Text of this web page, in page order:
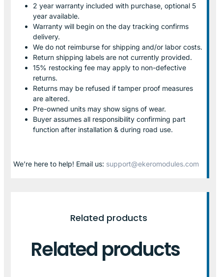
2 year warranty included with purchase, optional 5
year available.
Warranty will begin on the day tracking confirms
delivery.
We do not reimburse for shipping and/or labor costs.
Return shipping labels are not currently provided.
15% restocking fee may apply to non-defective
returns.
Returns may be refused if tamper proof measures
are altered.
Pre-owned units may show signs of wear.
Buyer assumes all responsibility confirming part
function after installation & during road use.
We’re here to help! Email us: support@ekeromodules.com
Related products
Related products